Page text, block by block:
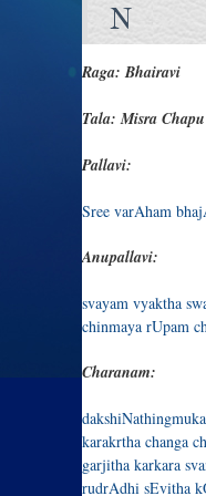
N
Raga: Bhairavi
Tala: Misra Chapu
Pallavi:
Sree varAham
Anupallavi:
svayam vyaktha
chinmaya rUpam
Charanam:
karakrtha changa
garjitha karkara
rudrAdhi sEvitha